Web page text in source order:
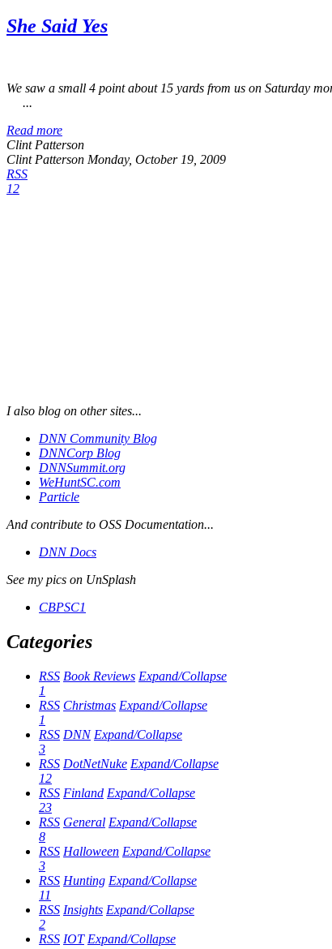
She Said Yes
We saw a small 4 point about 15 yards from us on Saturday
...
Read more
Clint Patterson
Clint Patterson Monday, October 19, 2009
RSS
12
I also blog on other sites...
DNN Community Blog
DNNCorp Blog
DNNSummit.org
WeHuntSC.com
Particle
And contribute to OSS Documentation...
DNN Docs
See my pics on UnSplash
CBPSC1
Categories
RSS Book Reviews Expand/Collapse
1
RSS Christmas Expand/Collapse
1
RSS DNN Expand/Collapse
3
RSS DotNetNuke Expand/Collapse
12
RSS Finland Expand/Collapse
23
RSS General Expand/Collapse
8
RSS Halloween Expand/Collapse
3
RSS Hunting Expand/Collapse
11
RSS Insights Expand/Collapse
2
RSS IOT Expand/Collapse